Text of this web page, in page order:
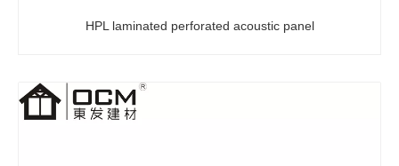
HPL laminated perforated acoustic panel